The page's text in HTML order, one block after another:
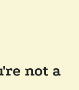
not a